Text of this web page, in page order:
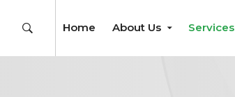
Home About Us Services